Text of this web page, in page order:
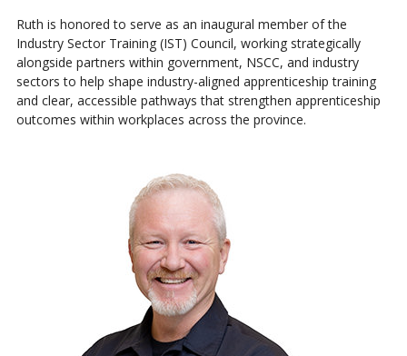
Ruth is honored to serve as an inaugural member of the
Industry Sector Training (IST) Council, working strategically
alongside partners within government, NSCC, and industry
sectors to help shape industry-aligned apprenticeship training
and clear, accessible pathways that strengthen apprenticeship
outcomes within workplaces across the province.